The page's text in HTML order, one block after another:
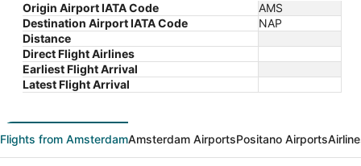
Origin Airport IATA Code
AMS
Destination Airport IATA Code
NAP
Distance
Direct Flight Airlines
Earliest Flight Arrival
Latest Flight Arrival
Flights from AmsterdamAmsterdam AirportsPositano Airports